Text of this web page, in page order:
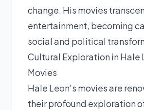
change. His movies
entertainment, becoming
social and political
Cultural Exploration in Hale
Movies
Hale Leon's movies are
their profound exploration